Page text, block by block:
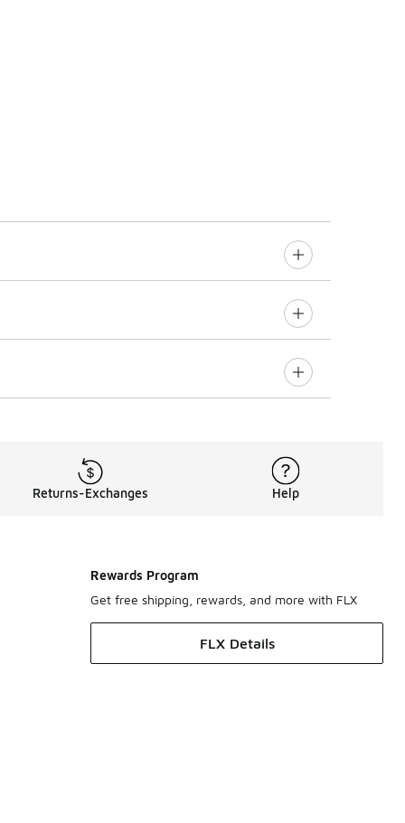
Returns-Exchanges Help
Rewards Program
Get free shipping, rewards, and more with FLX
FLX Details